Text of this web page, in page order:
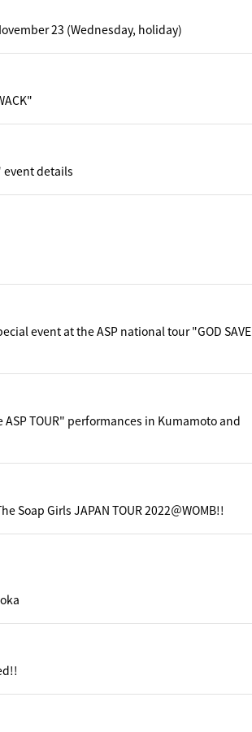
23 (Wednesday, holiday)
event details
event at the ASP national tour "GOD SAVE
TOUR" performances in Kumamoto and
Girls JAPAN TOUR 2022＠WOMB!!